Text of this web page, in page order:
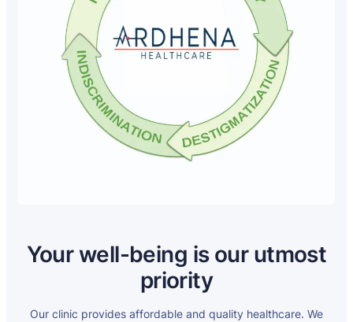
Your well-being is our utmost
priority
Our clinic provides affordable and quality healthcare. We